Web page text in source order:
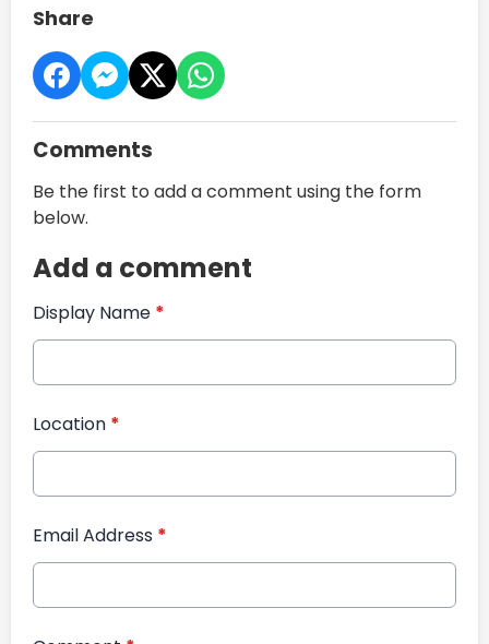
Share
Comments
Be the first to add a comment using the form
below.
Add a comment
Display Name *
Location *
Email Address *